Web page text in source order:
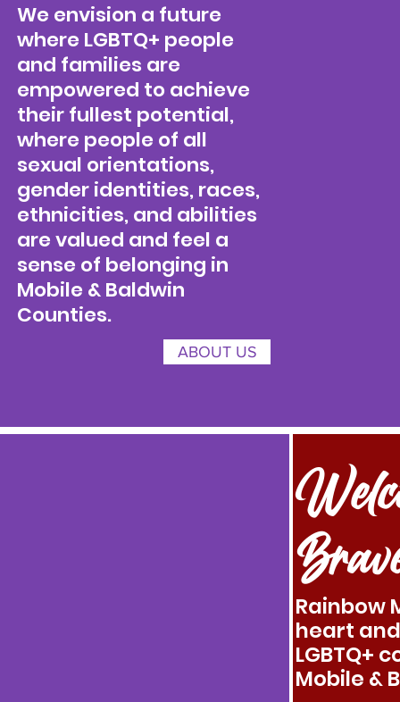
We envision a future
where LGBTQ+ people
and families are
empowered to achieve
their fullest potential,
where people of all
sexual orientations,
gender identities, races,
ethnicities, and abilities
are valued and feel a
sense of belonging in
Mobile & Baldwin
Counties.
ABOUT US
Rainbow
heart
LGBTQ+
Mobile &